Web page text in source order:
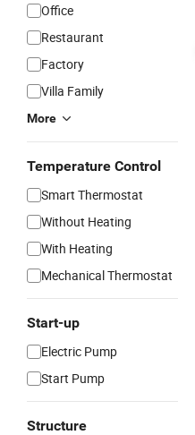
Office
Restaurant
Factory
Villa Family
More
Temperature Control
Smart Thermostat
Without Heating
With Heating
Mechanical Thermostat
Start-up
Electric Pump
Start Pump
Structure